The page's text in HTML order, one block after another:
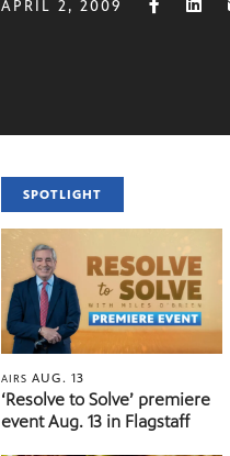
APRIL 2, 2009
SPOTLIGHT
AIRSAUG. 13
‘Resolve to Solve’ premiere
event Aug. 13 in Flagstaff